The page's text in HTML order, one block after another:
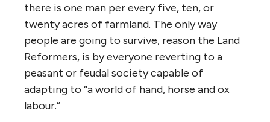
there is one man per every five, ten, or
twenty acres of farmland. The only way
people are going to survive, reason the Land
Reformers, is by everyone reverting to a
peasant or feudal society capable of
adapting to “a world of hand, horse and ox
labour.”